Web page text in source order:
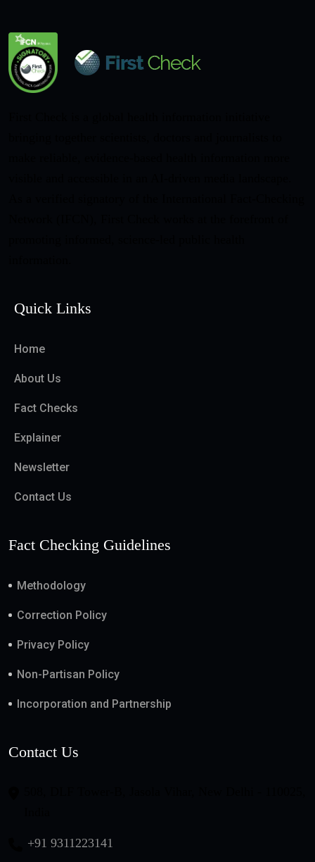
Quick Links
Home
About Us
Fact Checks
Explainer
Newsletter
Contact Us
Fact Checking Guidelines
Methodology
Correction Policy
Privacy Policy
Non-Partisan Policy
Incorporation and Partnership
Contact Us
+91 9311223141